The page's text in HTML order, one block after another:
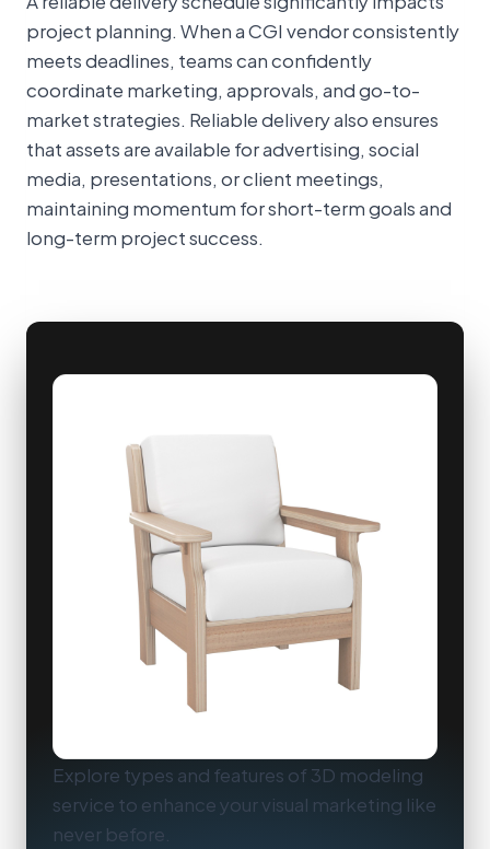
project planning. When a CGI vendor consistently
meets deadlines, teams can confidently
coordinate marketing, approvals, and go-to-
market strategies. Reliable delivery also ensures
that assets are available for advertising, social
media, presentations, or client meetings,
maintaining momentum for short-term goals and
long-term project success.
Explore types and features of 3D modeling
service to enhance your visual marketing like
never before.